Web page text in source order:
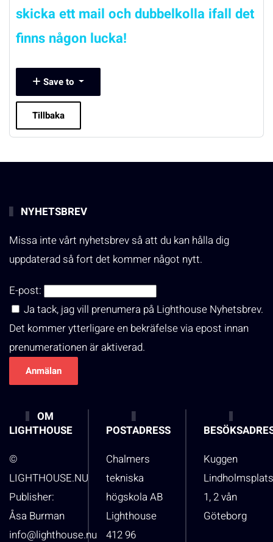
skicka ett mail och dubbelkolla ifall det
finns någon lucka!
Save to
Tillbaka
NYHETSBREV
Missa inte vårt nyhetsbrev så att du kan hålla dig
uppdaterad så fort det kommer något nytt.
E-post:
Ja tack, jag vill prenumera på Lighthouse Nyhetsbrev.
Det kommer ytterligare en bekräfelse via epost innan
prenumerationen är aktiverad.
OM
LIGHTHOUSE
©
LIGHTHOUSE.NU
Publisher:
Åsa Burman
info@lighthouse.nu
POSTADRESS
Chalmers
tekniska
högskola AB
Lighthouse
412 96
Kuggen
1, 2 vån
Göteborg